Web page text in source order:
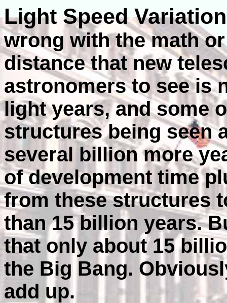
Light Speed
wrong with the math
distance that new
astronomers to see is
light years, and some
structures being seen
several billion more
of development time
from these structures
than 15 billion years.
that only about 15
the Big Bang.
add up.